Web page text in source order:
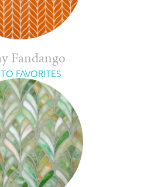
Fandango
FAVORITES